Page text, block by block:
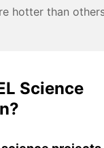
hotter than
Science